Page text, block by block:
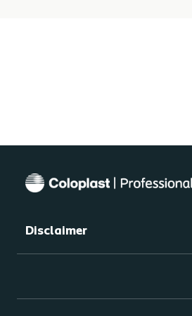
Disclaimer